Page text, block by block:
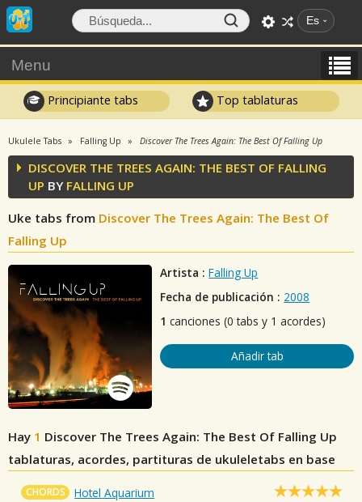
Es
Menu
Principiante tabs Top tablaturas
Ukulele Tabs Falling Up Discover The Trees Again: The Best Of Falling Up
DISCOVER THE TREES AGAIN: THE BEST OF FALLING
UP BY FALLING UP
Uke tabs from Discover The Trees Again: The Best Of
Falling Up
Artista : Falling Up
Fecha de publicación : 2008
1 canciones (0 tabs y 1 acordes)
Añadir tab
Hay 1 Discover The Trees Again: The Best Of Falling Up
tablaturas, acordes, partituras de ukuleletabs en base
CHORDS Hotel Aquarium